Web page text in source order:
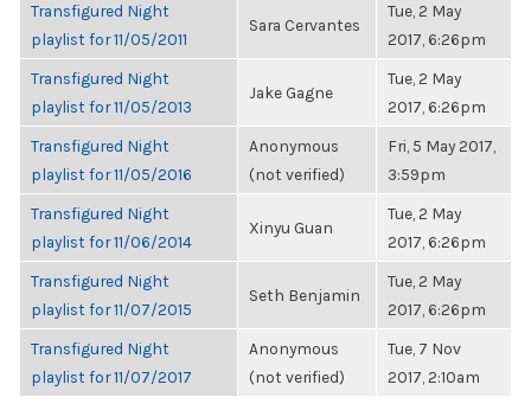
Transfigured Night
playlist for 11/05/2011
Sara Cervantes
Tue, 2 May
2017, 6:26pm
Transfigured Night
playlist for 11/05/2013
Jake Gagne
Tue, 2 May
2017, 6:26pm
Transfigured Night
playlist for 11/05/2016
Anonymous
(not verified)
Fri, 5 May 2017,
3:59pm
Transfigured Night
playlist for 11/06/2014
Xinyu Guan
Tue, 2 May
2017, 6:26pm
Transfigured Night
playlist for 11/07/2015
Seth Benjamin
Tue, 2 May
2017, 6:26pm
Transfigured Night
playlist for 11/07/2017
Anonymous
(not verified)
Tue, 7 Nov
2017, 2:10am